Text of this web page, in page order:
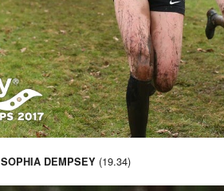
SOPHIA DEMPSEY (19.34)